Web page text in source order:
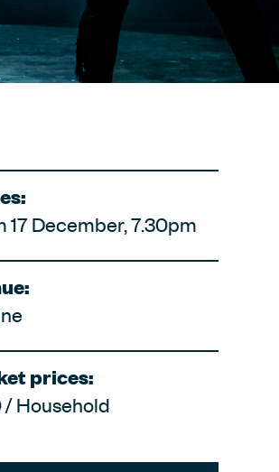
17 December, 7.30pm
prices:
Household